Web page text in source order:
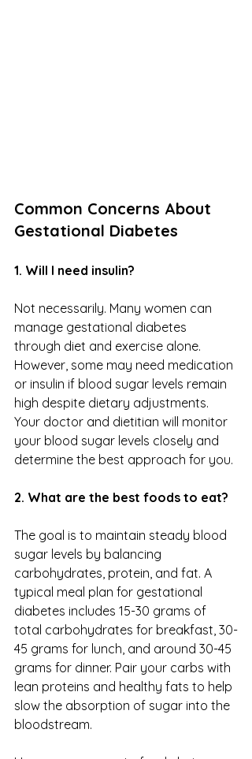
Common Concerns About
Gestational Diabetes
1. Will I need insulin?
Not necessarily. Many women can
manage gestational diabetes
through diet and exercise alone.
However, some may need medication
or insulin if blood sugar levels remain
high despite dietary adjustments.
Your doctor and dietitian will monitor
your blood sugar levels closely and
determine the best approach for you.
2. What are the best foods to eat?
The goal is to maintain steady blood
sugar levels by balancing
carbohydrates, protein, and fat. A
typical meal plan for gestational
diabetes includes 15-30 grams of
total carbohydrates for breakfast, 30-
45 grams for lunch, and around 30-45
grams for dinner. Pair your carbs with
lean proteins and healthy fats to help
slow the absorption of sugar into the
bloodstream.